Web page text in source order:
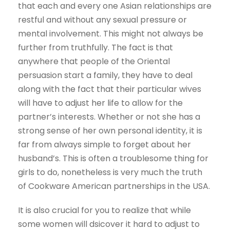
that each and every one Asian relationships are
restful and without any sexual pressure or
mental involvement. This might not always be
further from truthfully. The fact is that
anywhere that people of the Oriental
persuasion start a family, they have to deal
along with the fact that their particular wives
will have to adjust her life to allow for the
partner’s interests. Whether or not she has a
strong sense of her own personal identity, it is
far from always simple to forget about her
husband’s. This is often a troublesome thing for
girls to do, nonetheless is very much the truth
of Cookware American partnerships in the USA.
It is also crucial for you to realize that while
some women will dsicover it hard to adjust to